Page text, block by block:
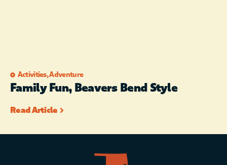
Activities,Adventure
Family Fun, Beavers Bend Style
Read Article